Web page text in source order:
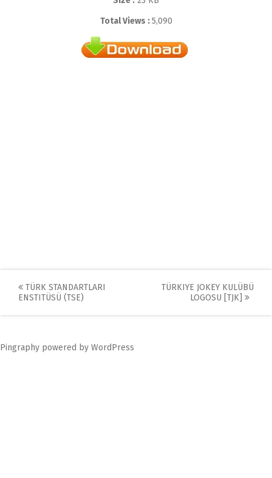
Total Views :5,090
Post
navigation
TÜRK STANDARTLARI
ENSTITÜSÜ (TSE)
TÜRKIYE JOKEY KULÜBÜ
LOGOSU [TJK]
Pingraphy powered by WordPress